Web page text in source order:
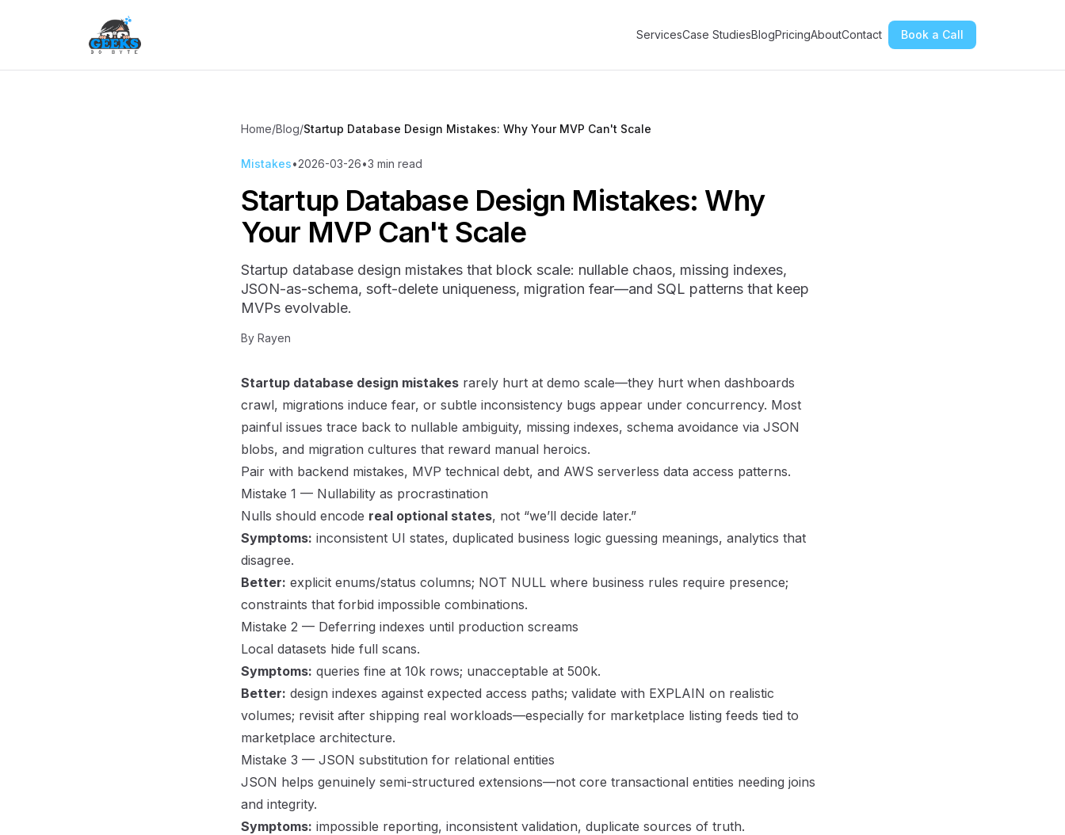
ServicesCase StudiesBlogPricingAboutContact Book a Call
Home/Blog/Startup Database Design Mistakes: Why Your MVP Can't Scale
Mistakes•2026-03-26•3 min read
Startup Database Design Mistakes: Why
Your MVP Can't Scale
Startup database design mistakes that block scale: nullable chaos, missing indexes,
JSON-as-schema, soft-delete uniqueness, migration fear—and SQL patterns that keep
MVPs evolvable.
By Rayen
Startup database design mistakes rarely hurt at demo scale—they hurt when dashboards
crawl, migrations induce fear, or subtle inconsistency bugs appear under concurrency. Most
painful issues trace back to nullable ambiguity, missing indexes, schema avoidance via JSON
blobs, and migration cultures that reward manual heroics.
Pair with backend mistakes, MVP technical debt, and AWS serverless data access patterns.
Mistake 1 — Nullability as procrastination
Nulls should encode real optional states, not “we’ll decide later.”
Symptoms: inconsistent UI states, duplicated business logic guessing meanings, analytics that
disagree.
Better: explicit enums/status columns; NOT NULL where business rules require presence;
constraints that forbid impossible combinations.
Mistake 2 — Deferring indexes until production screams
Local datasets hide full scans.
Symptoms: queries fine at 10k rows; unacceptable at 500k.
Better: design indexes against expected access paths; validate with EXPLAIN on realistic
volumes; revisit after shipping real workloads—especially for marketplace listing feeds tied to
marketplace architecture.
Mistake 3 — JSON substitution for relational entities
JSON helps genuinely semi-structured extensions—not core transactional entities needing joins
and integrity.
Symptoms: impossible reporting, inconsistent validation, duplicate sources of truth.